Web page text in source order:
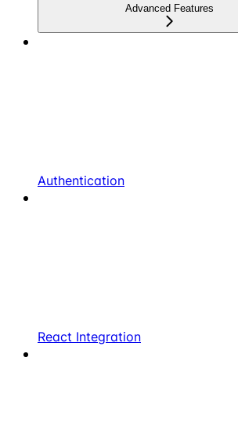
Advanced Features
Authentication
React Integration